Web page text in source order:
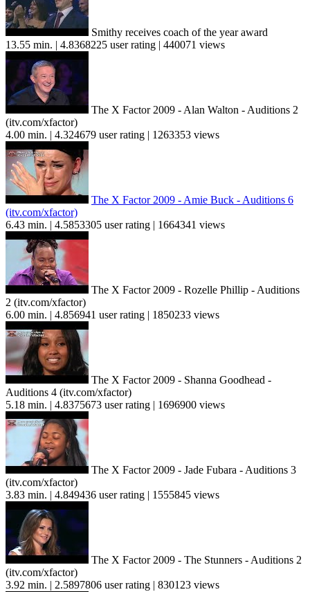
Smithy receives coach of the year award
13.55 min. | 4.8368225 user rating | 440071 views
The X Factor 2009 - Alan Walton - Auditions 2
(itv.com/xfactor)
4.00 min. | 4.324679 user rating | 1263353 views
The X Factor 2009 - Amie Buck - Auditions 6
(itv.com/xfactor)
6.43 min. | 4.5853305 user rating | 1664341 views
The X Factor 2009 - Rozelle Phillip - Auditions
2 (itv.com/xfactor)
6.00 min. | 4.856941 user rating | 1850233 views
The X Factor 2009 - Shanna Goodhead -
Auditions 4 (itv.com/xfactor)
5.18 min. | 4.8375673 user rating | 1696900 views
The X Factor 2009 - Jade Fubara - Auditions 3
(itv.com/xfactor)
3.83 min. | 4.849436 user rating | 1555845 views
The X Factor 2009 - The Stunners - Auditions 2
(itv.com/xfactor)
3.92 min. | 2.5897806 user rating | 830123 views